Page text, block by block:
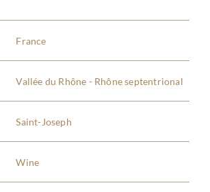
France
Vallée du Rhône - Rhône septentrional
Saint-Joseph
Wine